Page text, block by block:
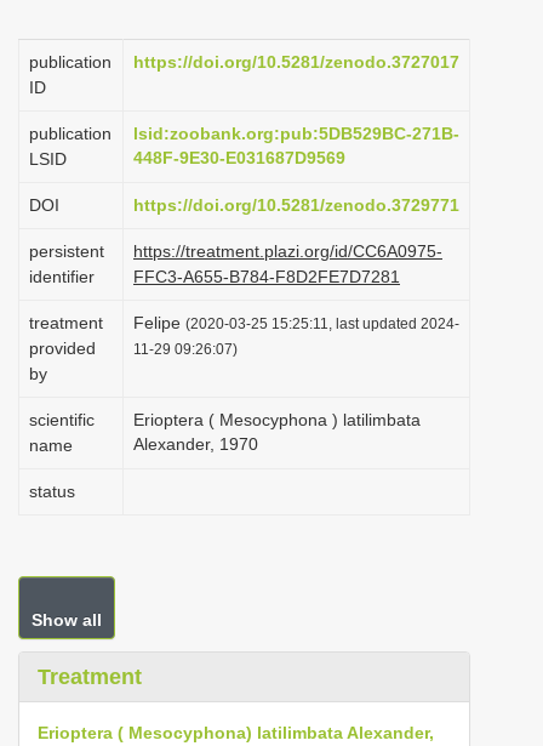
i
publication
ID
https://doi.org/10.5281/zenodo.3727017
publication
LSID
lsid:zoobank.org:pub:5DB529BC-271B-
448F-9E30-E031687D9569
DOI https://doi.org/10.5281/zenodo.3729771
persistent
identifier
https://treatment.plazi.org/id/CC6A0975-
FFC3-A655-B784-F8D2FE7D7281
treatment
provided
by
Felipe (2020-03-25 15:25:11, last updated 2024-
11-29 09:26:07)
scientific
name
Erioptera ( Mesocyphona ) latilimbata
Alexander, 1970
status
Show all
Treatment
Erioptera ( Mesocyphona) latilimbata Alexander,